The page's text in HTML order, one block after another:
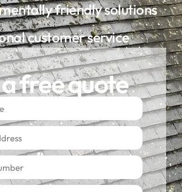
friendly solutions
customer service
free quote